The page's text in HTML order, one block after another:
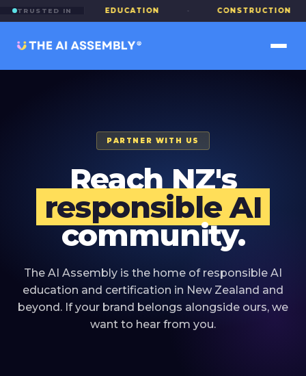
TRUSTED IN
· EDUCATION CONSTRUCTION
PARTNER WITH US
Reach NZ's
responsible AI
community.
The AI Assembly is the home of responsible AI
education and certification in New Zealand and
beyond. If your brand belongs alongside ours, we
want to hear from you.